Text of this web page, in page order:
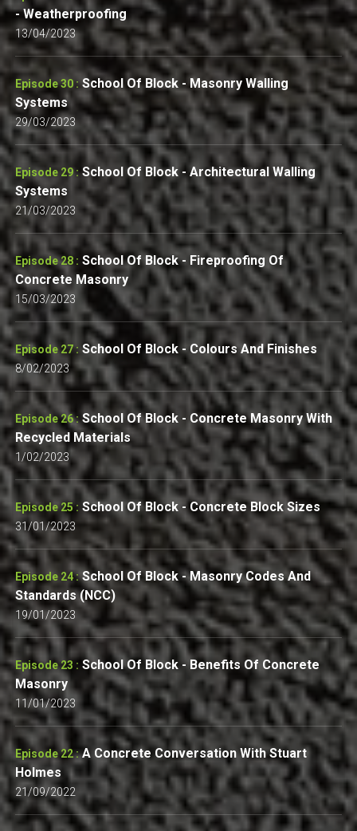
- Weatherproofing
13/04/2023
Episode 30 :School Of Block - Masonry Walling
Systems
29/03/2023
Episode 29 :School Of Block - Architectural Walling
Systems
21/03/2023
Episode 28 : School Of Block - Fireproofing Of
Concrete Masonry
15/03/2023
Episode 27 : School Of Block - Colours And Finishes
8/02/2023
Episode 26 :School Of Block - Concrete Masonry With
Recycled Materials
1/02/2023
Episode 25 : School Of Block - Concrete Block Sizes
31/01/2023
Episode 24 :School Of Block - Masonry Codes And
Standards (NCC)
19/01/2023
Episode 23 : School Of Block - Benefits Of Concrete
Masonry
11/01/2023
Episode 22 :A Concrete Conversation With Stuart
Holmes
21/09/2022